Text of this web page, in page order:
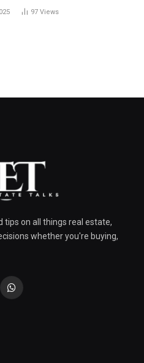
97 Views
tips on all things real estate,
whether you're buying,
WhatsApp